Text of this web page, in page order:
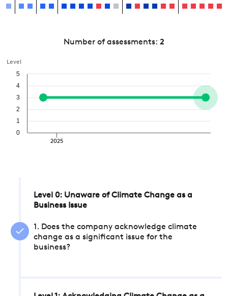
Number of assessments: 2
Level
2025
0
1
2
3
4
5
Level 0: Unaware of Climate Change as a
Business Issue
1. Does the company acknowledge climate
change as a significant issue for the
business?